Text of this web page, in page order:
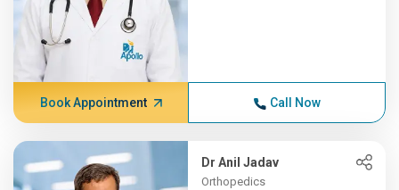
Book Appointment Call Now
Dr Anil Jadav
Orthopedics